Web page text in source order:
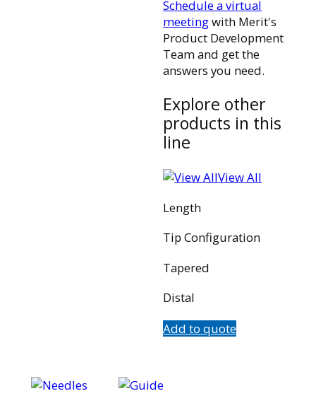
Schedule a virtual
meetingwith Merit's
Product Development
Team and get the
answers you need.
Explore other
products in this
line
View All
Length
Tip Configuration
Tapered
Distal
Add to quote